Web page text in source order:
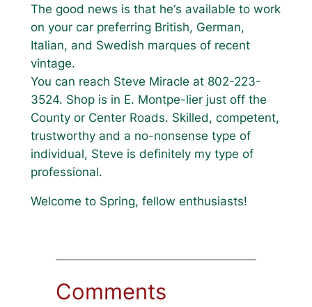
The good news is that he‘s available to work
on your car preferring British, German,
Italian, and Swedish marques of recent
vintage.
You can reach Steve Miracle at 802-223-
3524. Shop is in E. Montpe-lier just off the
County or Center Roads. Skilled, competent,
trustworthy and a no-nonsense type of
individual, Steve is definitely my type of
professional.
Welcome to Spring, fellow enthusiasts!
Comments